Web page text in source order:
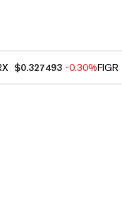
$0.327493 -0.30%